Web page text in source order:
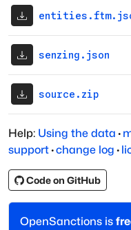
senzing.json
source.zip
Help: Using the data ·
support·change log ·
Code on GitHub
OpenSanctions is